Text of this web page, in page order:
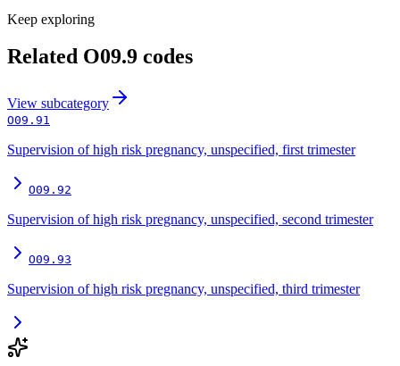
Keep exploring
Related O09.9 codes
View subcategory
O09.91
Supervision of high risk pregnancy, unspecified, first trimester
O09.92
Supervision of high risk pregnancy, unspecified, second trimester
O09.93
Supervision of high risk pregnancy, unspecified, third trimester